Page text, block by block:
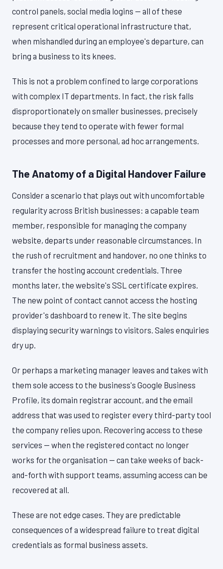
control panels, social media logins — all of these
represent critical operational infrastructure that,
when mishandled during an employee's departure, can
bring a business to its knees.
This is not a problem confined to large corporations
with complex IT departments. In fact, the risk falls
disproportionately on smaller businesses, precisely
because they tend to operate with fewer formal
processes and more personal, ad hoc arrangements.
The Anatomy of a Digital Handover Failure
Consider a scenario that plays out with uncomfortable
regularity across British businesses: a capable team
member, responsible for managing the company
website, departs under reasonable circumstances. In
the rush of recruitment and handover, no one thinks to
transfer the hosting account credentials. Three
months later, the website's SSL certificate expires.
The new point of contact cannot access the hosting
provider's dashboard to renew it. The site begins
displaying security warnings to visitors. Sales enquiries
dry up.
Or perhaps a marketing manager leaves and takes with
them sole access to the business's Google Business
Profile, its domain registrar account, and the email
address that was used to register every third-party tool
the company relies upon. Recovering access to these
services — when the registered contact no longer
works for the organisation — can take weeks of back-
and-forth with support teams, assuming access can be
recovered at all.
These are not edge cases. They are predictable
consequences of a widespread failure to treat digital
credentials as formal business assets.